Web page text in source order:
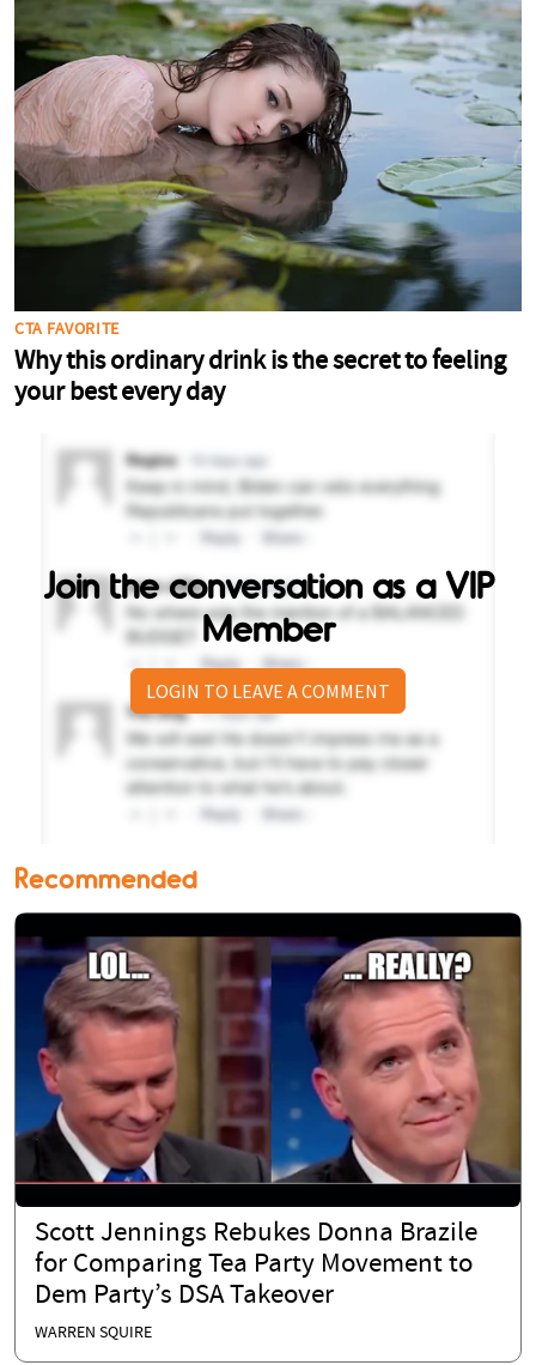
Join the conversation as a VIP
Member
LOGIN TO LEAVE A COMMENT
Recommended
Scott Jennings Rebukes Donna Brazile
for Comparing Tea Party Movement to
Dem Party’s DSA Takeover
WARREN SQUIRE